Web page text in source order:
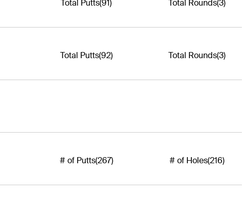
Total Putts(91) Total Rounds(3)
Total Putts(92) Total Rounds(3)
# of Putts(267) # of Holes(216)